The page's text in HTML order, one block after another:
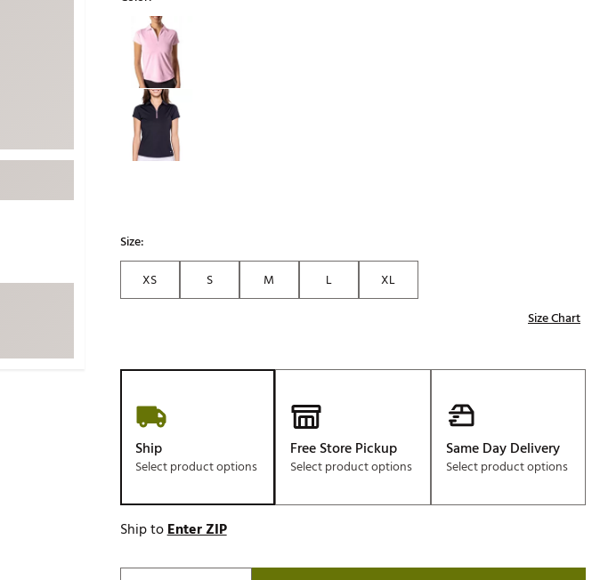
Ghost Golf
Johnnie-O
PAYNTR
Redvanly
Sugarloaf Social Club
Sierra Madre
Whoop
Selectable group
Size:
XS
S M L
XL
Size Chart
Ship
Select product options
Free Store Pickup
Select product options
Same Day Delivery
Select product options
Ship toEnter ZIP